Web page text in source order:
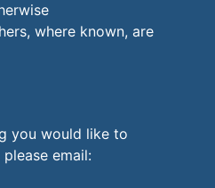
where known, are
you would like to
email: